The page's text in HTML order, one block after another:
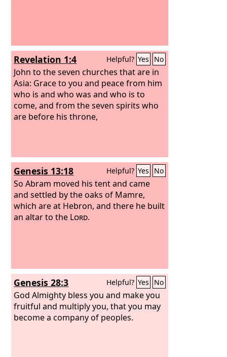
Revelation 1:4 Helpful? Yes No
John to the seven churches that are in
Asia: Grace to you and peace from him
who is and who was and who is to
come, and from the seven spirits who
are before his throne,
Genesis 13:18 Helpful? Yes No
So Abram moved his tent and came
and settled by the oaks of Mamre,
which are at Hebron, and there he built
an altar to the Lord.
Genesis 28:3 Helpful? Yes No
God Almighty bless you and make you
fruitful and multiply you, that you may
become a company of peoples.